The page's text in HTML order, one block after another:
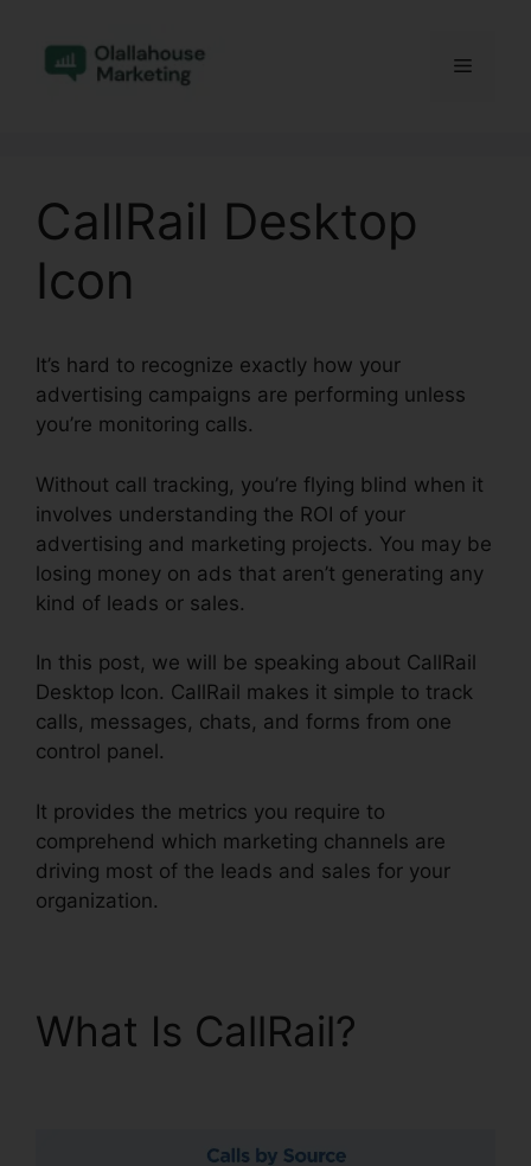
content
Menu
CallRail Desktop
Icon
It’s hard to recognize exactly how your
advertising campaigns are performing unless
you’re monitoring calls.
Without call tracking, you’re flying blind when it
involves understanding the ROI of your
advertising and marketing projects. You may be
losing money on ads that aren’t generating any
kind of leads or sales.
In this post, we will be speaking about CallRail
Desktop Icon. CallRail makes it simple to track
calls, messages, chats, and forms from one
control panel.
It provides the metrics you require to
comprehend which marketing channels are
driving most of the leads and sales for your
organization.
What Is CallRail?